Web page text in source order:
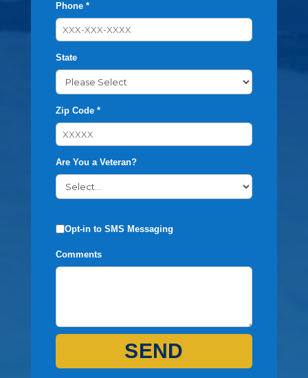
Phone *
State
Zip Code *
Are You a Veteran?
Opt-in to SMS Messaging
Comments
SEND